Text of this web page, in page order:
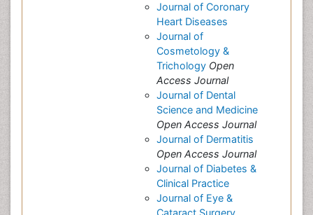
Journal of Coronary
Heart Diseases
Journal of
Cosmetology &
Trichology Open
Access Journal
Journal of Dental
Science and Medicine
Open Access Journal
Journal of Dermatitis
Open Access Journal
Journal of Diabetes &
Clinical Practice
Journal of Eye &
Cataract Surgery